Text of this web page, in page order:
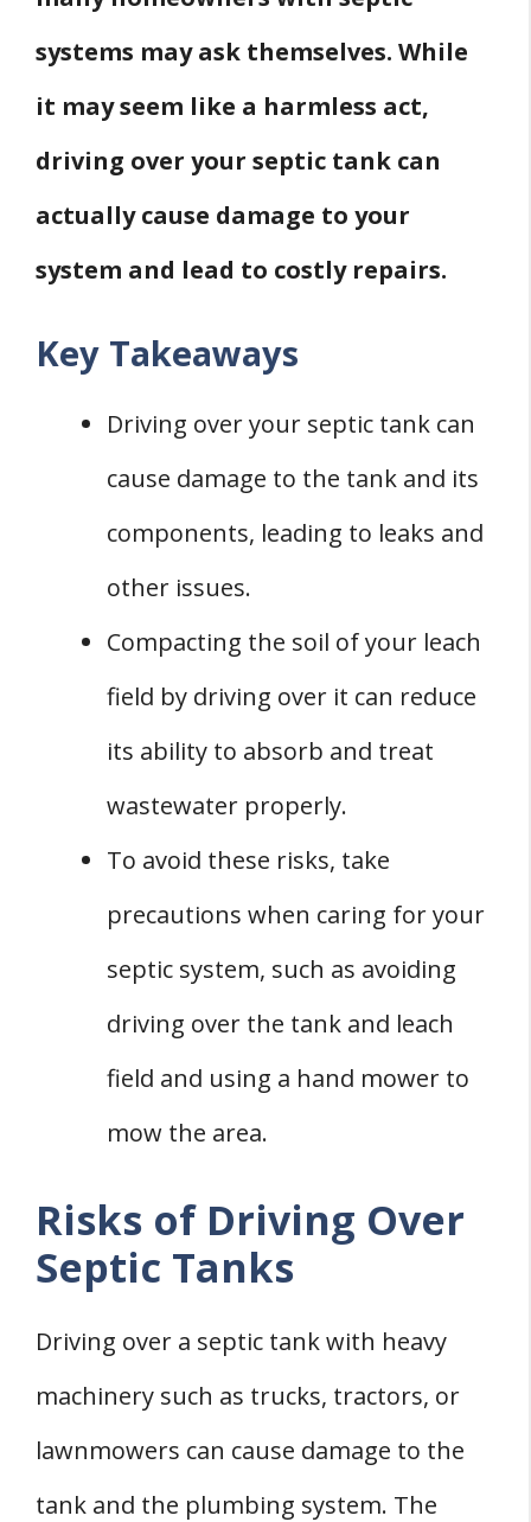
systems may ask themselves. While
it may seem like a harmless act,
driving over your septic tank can
actually cause damage to your
system and lead to costly repairs.
Key Takeaways
Driving over your septic tank can
cause damage to the tank and its
components, leading to leaks and
other issues.
Compacting the soil of your leach
field by driving over it can reduce
its ability to absorb and treat
wastewater properly.
To avoid these risks, take
precautions when caring for your
septic system, such as avoiding
driving over the tank and leach
field and using a hand mower to
mow the area.
Risks of Driving Over
Septic Tanks
Driving over a septic tank with heavy
machinery such as trucks, tractors, or
lawnmowers can cause damage to the
tank and the plumbing system. The